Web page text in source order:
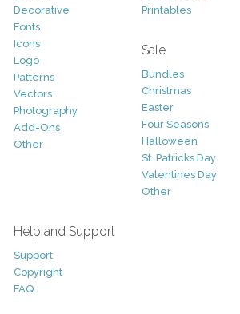
Decorative
Fonts
Icons
Logo
Patterns
Vectors
Photography
Add-Ons
Other
Printables
Sale
Bundles
Christmas
Easter
Four Seasons
Halloween
St. Patricks Day
Valentines Day
Other
Help and Support
Support
Copyright
FAQ